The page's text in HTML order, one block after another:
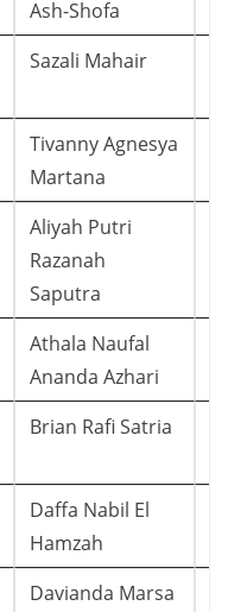
Ash-Shofa
Sazali Mahair
Tivanny Agnesya
Martana
Aliyah Putri
Razanah
Saputra
Athala Naufal
Ananda Azhari
Brian Rafi Satria
Daffa Nabil El
Hamzah
Davianda Marsa